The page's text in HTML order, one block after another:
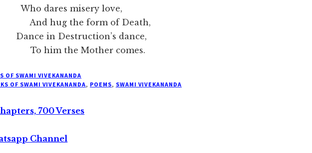
Who dares misery love,
hug the form of Death,
Dance in Destruction’s dance,
To him the Mother comes.
OF SWAMI VIVEKANANDA
OF SWAMI VIVEKANANDA, POEMS, SWAMI VIVEKANANDA
700 Verses
Channel